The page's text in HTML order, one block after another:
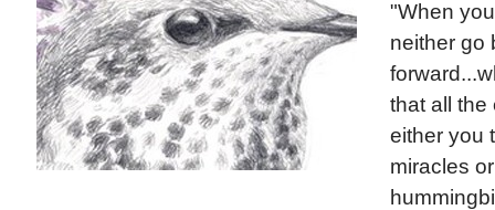
"When
neither go
that all the
either you
miracles